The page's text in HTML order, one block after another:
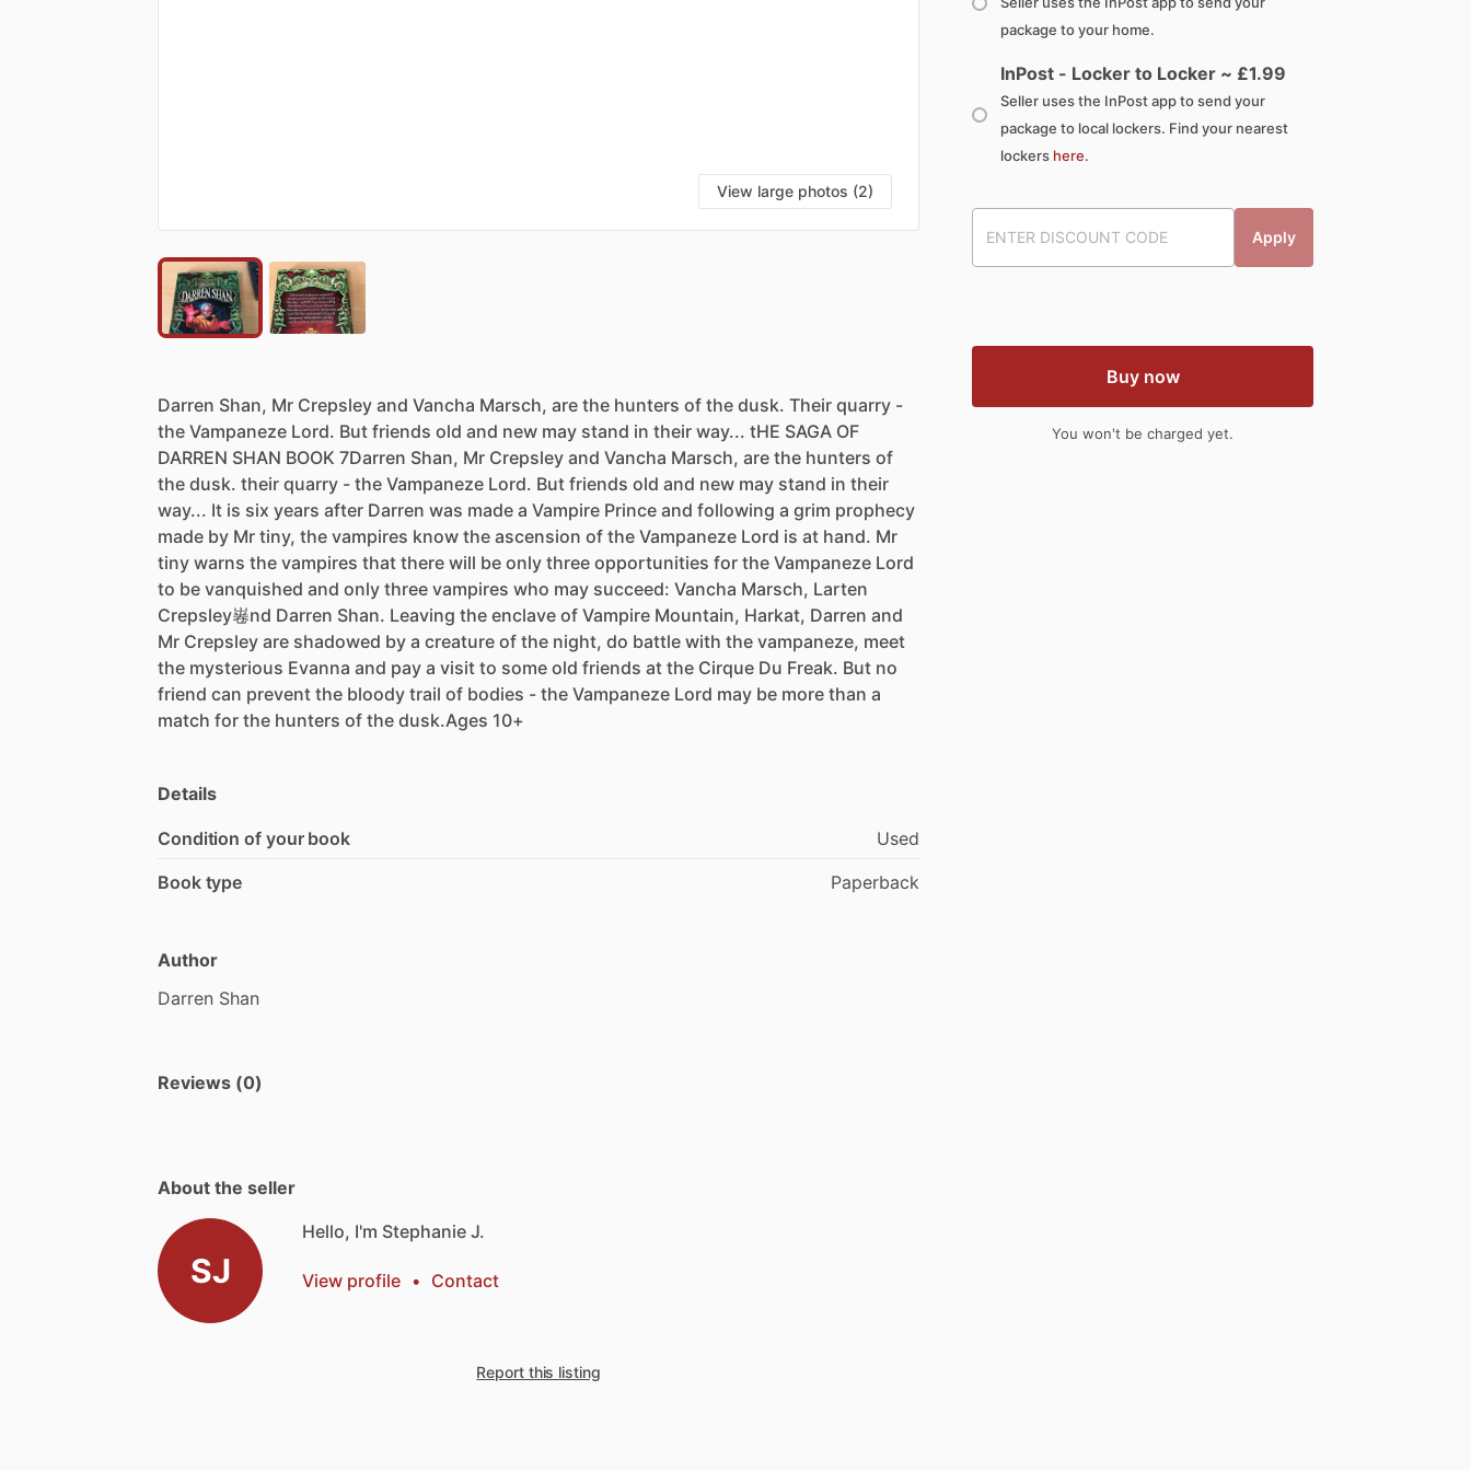
View large photos (2)
Darren Shan, Mr Crepsley and Vancha Marsch, are the hunters of the dusk. Their quarry -
the Vampaneze Lord. But friends old and new may stand in their way... tHE SAGA OF
DARREN SHAN BOOK 7Darren Shan, Mr Crepsley and Vancha Marsch, are the hunters of
the dusk. their quarry - the Vampaneze Lord. But friends old and new may stand in their
way... It is six years after Darren was made a Vampire Prince and following a grim prophecy
made by Mr tiny, the vampires know the ascension of the Vampaneze Lord is at hand. Mr
tiny warns the vampires that there will be only three opportunities for the Vampaneze Lord
to be vanquished and only three vampires who may succeed: Vancha Marsch, Larten
Crepsley㟡nd Darren Shan. Leaving the enclave of Vampire Mountain, Harkat, Darren and
Mr Crepsley are shadowed by a creature of the night, do battle with the vampaneze, meet
the mysterious Evanna and pay a visit to some old friends at the Cirque Du Freak. But no
friend can prevent the bloody trail of bodies - the Vampaneze Lord may be more than a
match for the hunters of the dusk.Ages 10+
Details
Condition of your book
Used
Book type
Paperback
Author
Darren Shan
Reviews (0)
About the seller
SJ
Hello, I'm Stephanie J.
View profile • Contact
Report this listing
package to your home.
InPost - Locker to Locker ~ £1.99
Seller uses the InPost app to send your
package to local lockers. Find your nearest
lockers here.
Apply
Buy now
You won't be charged yet.